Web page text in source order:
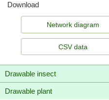
Download
CSV data
Drawable insect
Drawable plant